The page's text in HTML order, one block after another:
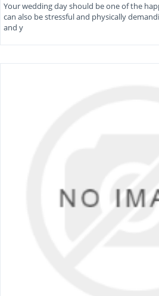
Your wedding day should be one of the
can also be stressful and physically
and y